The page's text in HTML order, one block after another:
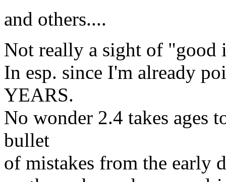
and others....
Not really a sight of "good
In esp. since I'm already
YEARS.
No wonder 2.4 takes ages
bullet
of mistakes from the early